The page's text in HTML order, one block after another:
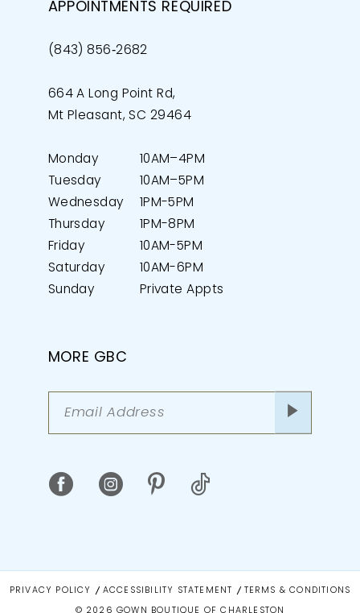
APPOINTMENTS REQUIRED
(843) 856‑2682
664 A Long Point Rd,
Mt Pleasant, SC 29464
Monday
10AM–4PM
Tuesday
10AM–5PM
Wednesday
1PM-5PM
Thursday
1PM-8PM
Friday
10AM-5PM
Saturday
10AM-6PM
Sunday
Private Appts
MORE GBC
PRIVACY POLICY ACCESSIBILITY STATEMENT TERMS & CONDITIONS
© 2026 GOWN BOUTIQUE OF CHARLESTON